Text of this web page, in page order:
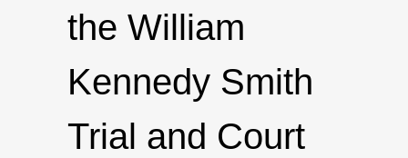
the William
Kennedy Smith
Trial and Court